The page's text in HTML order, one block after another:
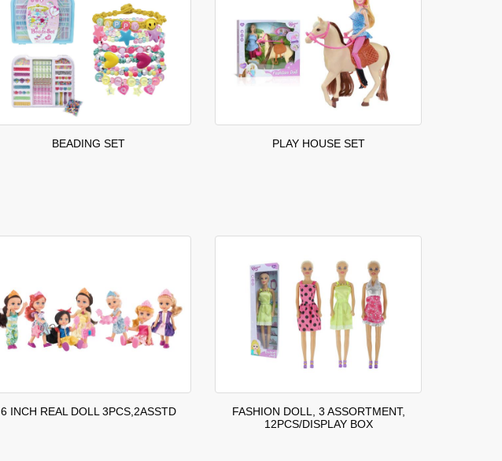
BEADING SET PLAY HOUSE SET
6 INCH REAL DOLL 3PCS,2ASSTD
FASHION DOLL, 3 ASSORTMENT,
12PCS/DISPLAY BOX